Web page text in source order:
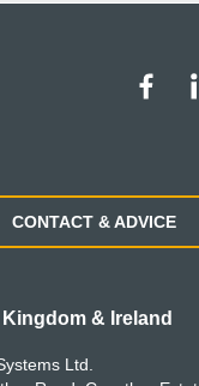
CONTACT & ADVICE
& Ireland
Ltd.